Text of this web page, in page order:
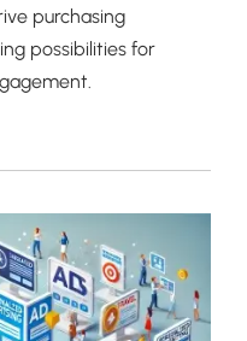
purchasing
possibilities for